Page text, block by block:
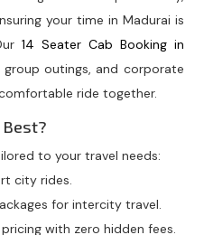
your time in Madurai is
14 Seater Cab Booking in
group outings, and corporate
ride together.
Best?
to your travel needs:
city rides.
for intercity travel.
with zero hidden fees.